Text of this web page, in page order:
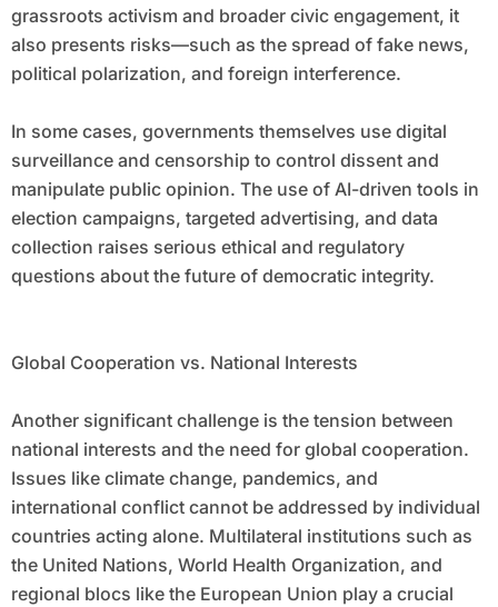
grassroots activism and broader civic engagement, it
also presents risks—such as the spread of fake news,
political polarization, and foreign interference.
In some cases, governments themselves use digital
surveillance and censorship to control dissent and
manipulate public opinion. The use of AI-driven tools in
election campaigns, targeted advertising, and data
collection raises serious ethical and regulatory
questions about the future of democratic integrity.
Global Cooperation vs. National Interests
Another significant challenge is the tension between
national interests and the need for global cooperation.
Issues like climate change, pandemics, and
international conflict cannot be addressed by individual
countries acting alone. Multilateral institutions such as
the United Nations, World Health Organization, and
regional blocs like the European Union play a crucial